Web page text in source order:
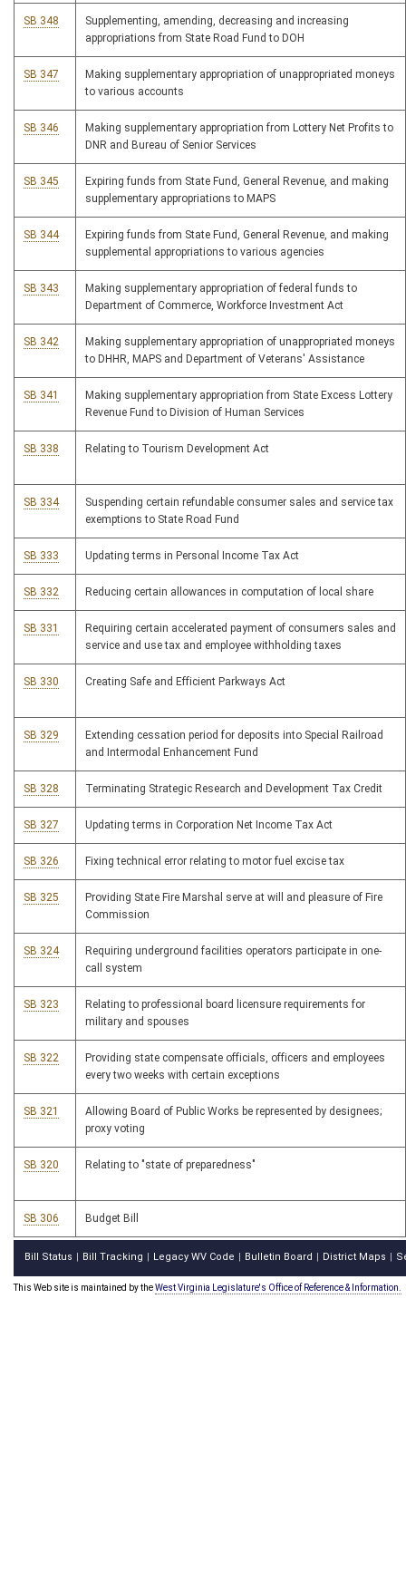
SB 348
Supplementing, amending, decreasing and increasing
appropriations from State Road Fund to DOH
SB 347
Making supplementary appropriation of unappropriated moneys
to various accounts
SB 346
Making supplementary appropriation from Lottery Net Profits to
DNR and Bureau of Senior Services
SB 345
Expiring funds from State Fund, General Revenue, and making
supplementary appropriations to MAPS
SB 344
Expiring funds from State Fund, General Revenue, and making
supplemental appropriations to various agencies
SB 343
Making supplementary appropriation of federal funds to
Department of Commerce, Workforce Investment Act
SB 342
Making supplementary appropriation of unappropriated moneys
to DHHR, MAPS and Department of Veterans' Assistance
SB 341
Making supplementary appropriation from State Excess Lottery
Revenue Fund to Division of Human Services
SB 338 Relating to Tourism Development Act
SB 334
Suspending certain refundable consumer sales and service tax
exemptions to State Road Fund
SB 333 Updating terms in Personal Income Tax Act
SB 332 Reducing certain allowances in computation of local share
SB 331
Requiring certain accelerated payment of consumers sales and
service and use tax and employee withholding taxes
SB 330 Creating Safe and Efficient Parkways Act
SB 329
Extending cessation period for deposits into Special Railroad
and Intermodal Enhancement Fund
SB 328 Terminating Strategic Research and Development Tax Credit
SB 327 Updating terms in Corporation Net Income Tax Act
SB 326 Fixing technical error relating to motor fuel excise tax
SB 325
Providing State Fire Marshal serve at will and pleasure of Fire
Commission
SB 324
Requiring underground facilities operators participate in one-
call system
SB 323
Relating to professional board licensure requirements for
military and spouses
SB 322
Providing state compensate officials, officers and employees
every two weeks with certain exceptions
SB 321
Allowing Board of Public Works be represented by designees;
proxy voting
SB 320 Relating to "state of preparedness"
SB 306 Budget Bill
Bill Status Bill Tracking Legacy WV Code Bulletin Board District Maps
This Web site is maintained by theWest Virginia Legislature's Office of Reference & Information.